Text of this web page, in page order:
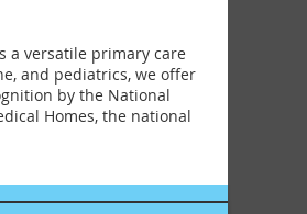
a versatile primary care
and pediatrics, we offer
by the National
Homes, the national